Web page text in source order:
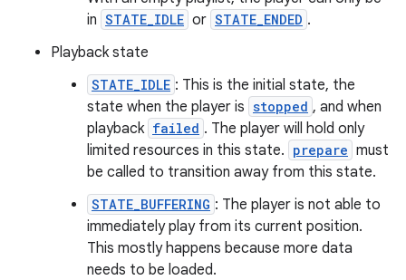
in STATE_IDLE or STATE_ENDED .
Playback state
STATE_IDLE : This is the initial state, the
state when the player is stopped , and when
playback failed . The player will hold only
limited resources in this state. prepare must
be called to transition away from this state.
STATE_BUFFERING : The player is not able to
immediately play from its current position.
This mostly happens because more data
needs to be loaded.